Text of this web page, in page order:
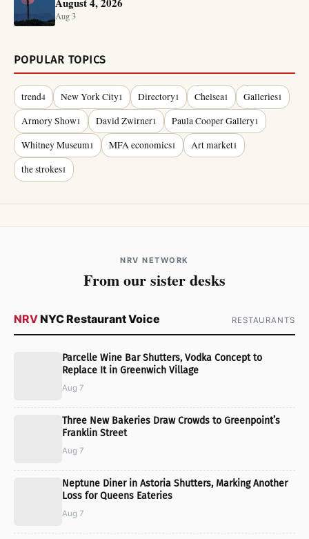
Aug 3
POPULAR TOPICS
trend4 New York City1 Directory1 Chelsea1 Galleries1
Armory Show1 David Zwirner1 Paula Cooper Gallery1
Whitney Museum1 MFA economics1 Art market1
the strokes1
NRV NETWORK
From our sister desks
NRVNYC Restaurant Voice RESTAURANTS
Parcelle Wine Bar Shutters, Vodka Concept to
Replace It in Greenwich Village
Aug 7
Three New Bakeries Draw Crowds to Greenpoint’s
Franklin Street
Aug 7
Neptune Diner in Astoria Shutters, Marking Another
Loss for Queens Eateries
Aug 7